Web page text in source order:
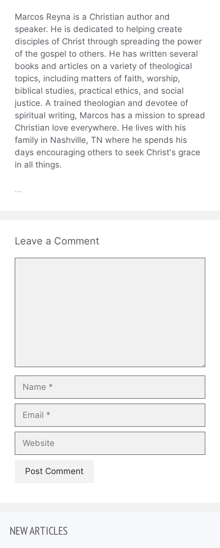
Marcos Reyna is a Christian author and
speaker. He is dedicated to helping create
disciples of Christ through spreading the power
of the gospel to others. He has written several
books and articles on a variety of theological
topics, including matters of faith, worship,
biblical studies, practical ethics, and social
justice. A trained theologian and devotee of
spiritual writing, Marcos has a mission to spread
Christian love everywhere. He lives with his
family in Nashville, TN where he spends his
days encouraging others to seek Christ's grace
in all things.
...
Leave a Comment
Name
Email
Website
NEW ARTICLES